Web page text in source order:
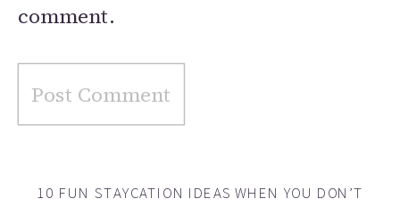
comment.
10 FUN STAYCATION IDEAS WHEN YOU DON’T